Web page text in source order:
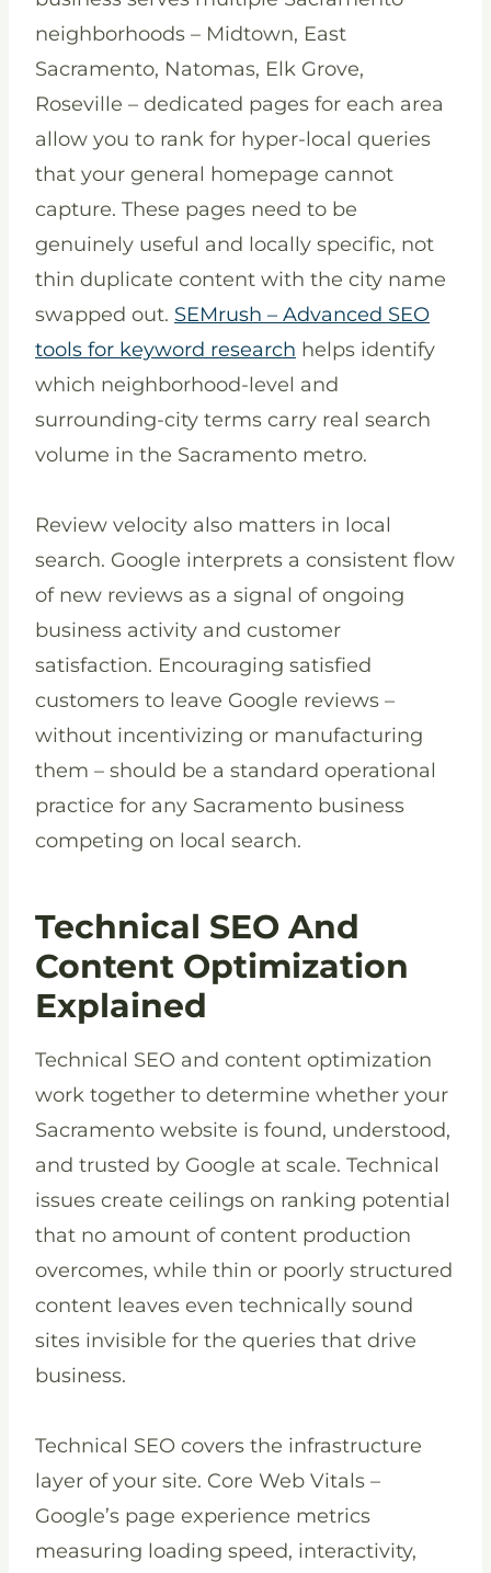
neighborhoods – Midtown, East
Sacramento, Natomas, Elk Grove,
Roseville – dedicated pages for each area
allow you to rank for hyper-local queries
that your general homepage cannot
capture. These pages need to be
genuinely useful and locally specific, not
thin duplicate content with the city name
swapped out. SEMrush – Advanced SEO
tools for keyword research helps identify
which neighborhood-level and
surrounding-city terms carry real search
volume in the Sacramento metro.
Review velocity also matters in local
search. Google interprets a consistent flow
of new reviews as a signal of ongoing
business activity and customer
satisfaction. Encouraging satisfied
customers to leave Google reviews –
without incentivizing or manufacturing
them – should be a standard operational
practice for any Sacramento business
competing on local search.
Technical SEO And
Content Optimization
Explained
Technical SEO and content optimization
work together to determine whether your
Sacramento website is found, understood,
and trusted by Google at scale. Technical
issues create ceilings on ranking potential
that no amount of content production
overcomes, while thin or poorly structured
content leaves even technically sound
sites invisible for the queries that drive
business.
Technical SEO covers the infrastructure
layer of your site. Core Web Vitals –
Google’s page experience metrics
measuring loading speed, interactivity,